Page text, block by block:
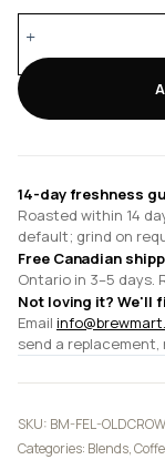
Cuppa
Joe
quantity
14-day freshness
Roasted within 14
default; grind on
Free Canadian
Ontario in 3–5 days.
Not loving it? We'll
Email
send a replacement,
SKU: BM-FEL-
Categories: Blends,